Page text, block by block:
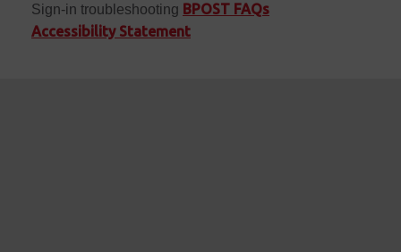
Sign-in troubleshooting BPOST FAQs
Accessibility Statement